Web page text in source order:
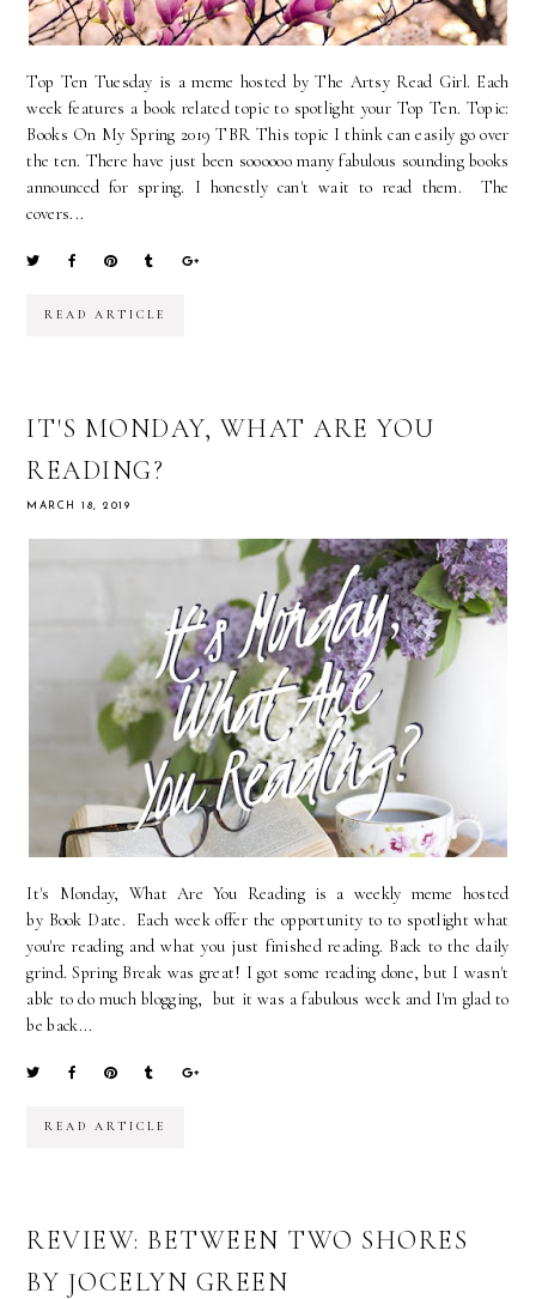
Top Ten Tuesday is a meme hosted by The Artsy Read Girl. Each
week features a book related topic to spotlight your Top Ten. Topic:
Books On My Spring 2019 TBR This topic I think can easily go over
the ten. There have just been soooooo many fabulous sounding books
announced for spring. I honestly can't wait to read them. The
covers...
READ ARTICLE
IT'S MONDAY, WHAT ARE YOU
READING?
MARCH 18, 2019
It's Monday, What Are You Reading is a weekly meme hosted
by Book Date. Each week offer the opportunity to to spotlight what
you're reading and what you just finished reading. Back to the daily
grind. Spring Break was great! I got some reading done, but I wasn't
able to do much blogging, but it was a fabulous week and I'm glad to
be back...
READ ARTICLE
REVIEW: BETWEEN TWO SHORES
BY JOCELYN GREEN